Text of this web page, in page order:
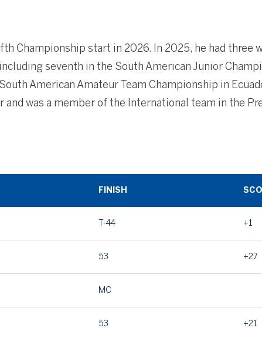
Championship start in 2026. In 2025, he had three
seventh in the South American Junior
American Amateur Team Championship in
and was a member of the International team in the
FINISH
T-44 +1
53 +27
MC
53 +21